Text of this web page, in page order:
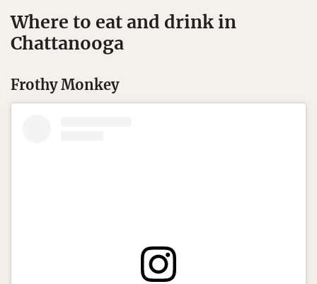
Where to eat and drink in
Chattanooga
Frothy Monkey